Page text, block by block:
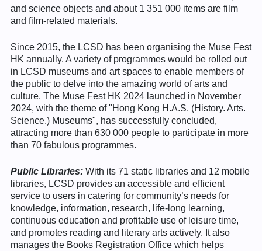
and science objects and about 1 351 000 items are film
and film-related materials.
Since 2015, the LCSD has been organising the Muse Fest
HK annually. A variety of programmes would be rolled out
in LCSD museums and art spaces to enable members of
the public to delve into the amazing world of arts and
culture. The Muse Fest HK 2024 launched in November
2024, with the theme of "Hong Kong H.A.S. (History. Arts.
Science.) Museums", has successfully concluded,
attracting more than 630 000 people to participate in more
than 70 fabulous programmes.
Public Libraries: With its 71 static libraries and 12 mobile
libraries, LCSD provides an accessible and efficient
service to users in catering for community’s needs for
knowledge, information, research, life-long learning,
continuous education and profitable use of leisure time,
and promotes reading and literary arts actively. It also
manages the Books Registration Office which helps